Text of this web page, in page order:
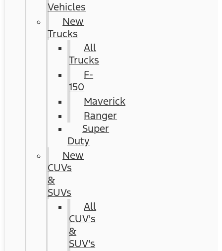
Vehicles
New
Trucks
All
Trucks
F-
150
Maverick
Ranger
Super
Duty
New
CUVs
&
SUVs
All
CUV's
&
SUV's